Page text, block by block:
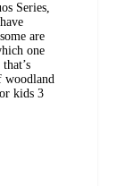
Series,
are
one
woodland
kids 3